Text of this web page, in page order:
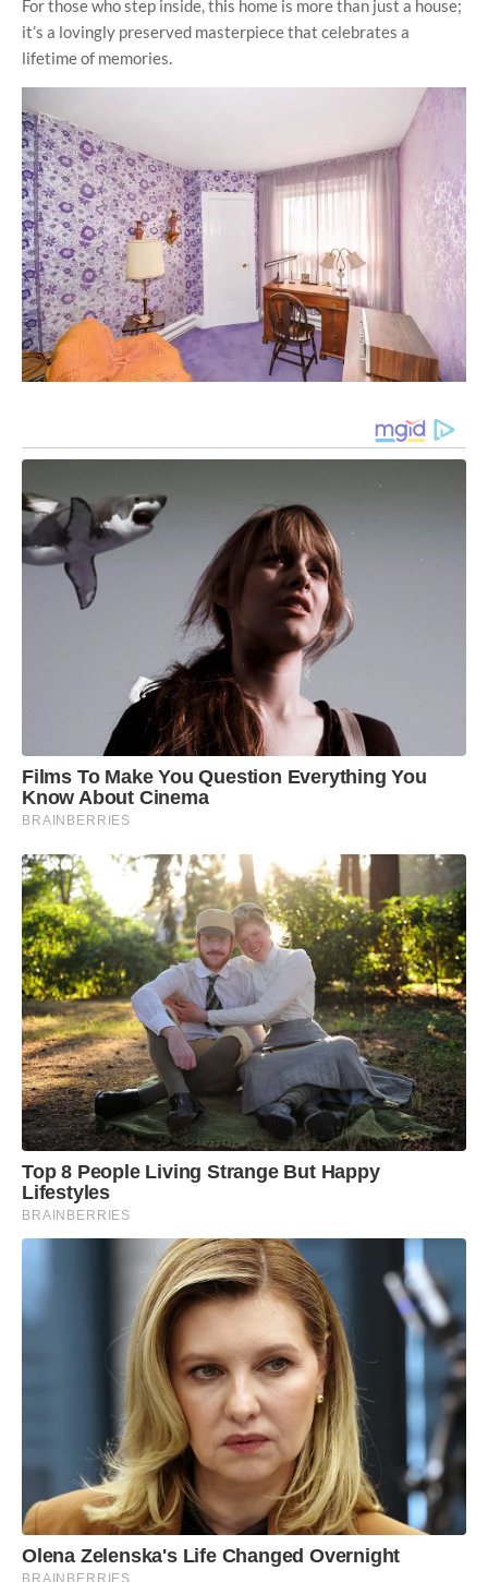
For those who step inside, this home is more than just a house;
it’s a lovingly preserved masterpiece that celebrates a
lifetime of memories.